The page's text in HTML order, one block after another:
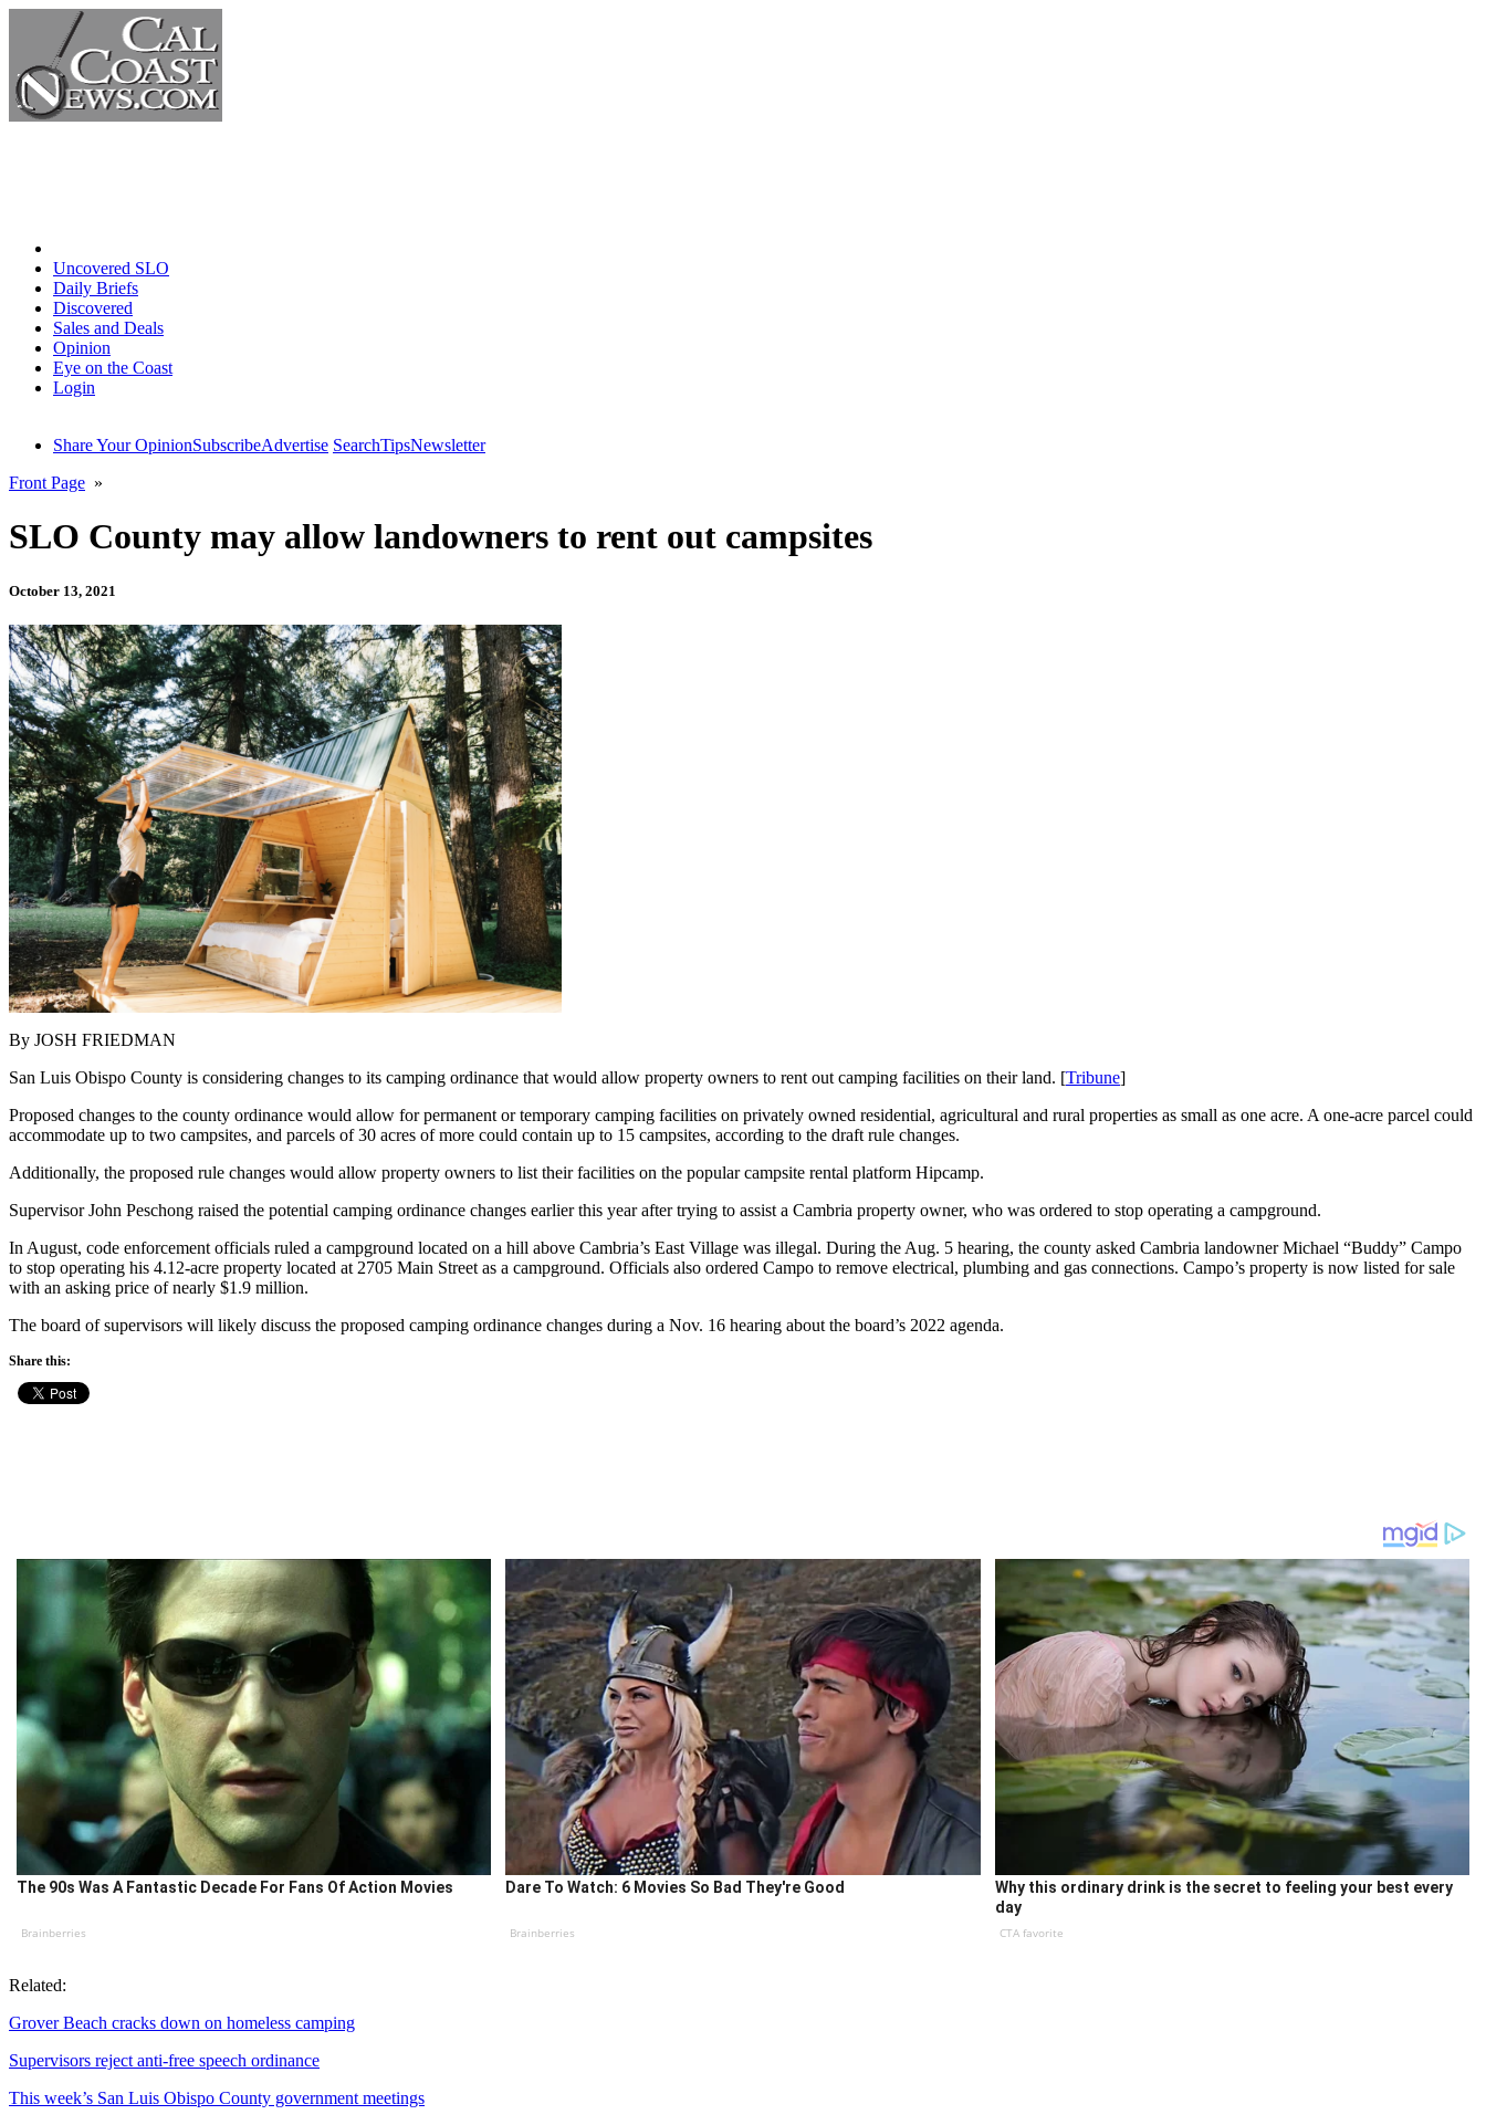
Uncovered SLO
Daily Briefs
Discovered
Sales and Deals
Opinion
Eye on the Coast
Login
Share Your OpinionSubscribeAdvertise SearchTipsNewsletter
Front Page »
SLO County may allow landowners to rent out campsites
October 13, 2021
By JOSH FRIEDMAN
San Luis Obispo County is considering changes to its camping ordinance that would allow property owners to rent out camping facilities on their land. [Tribune]
Proposed changes to the county ordinance would allow for permanent or temporary camping facilities on privately owned residential, agricultural and rural properties as small as one acre. A one-acre parcel could
accommodate up to two campsites, and parcels of 30 acres of more could contain up to 15 campsites, according to the draft rule changes.
Additionally, the proposed rule changes would allow property owners to list their facilities on the popular campsite rental platform Hipcamp.
Supervisor John Peschong raised the potential camping ordinance changes earlier this year after trying to assist a Cambria property owner, who was ordered to stop operating a campground.
In August, code enforcement officials ruled a campground located on a hill above Cambria’s East Village was illegal. During the Aug. 5 hearing, the county asked Cambria landowner Michael “Buddy” Campo
to stop operating his 4.12-acre property located at 2705 Main Street as a campground. Officials also ordered Campo to remove electrical, plumbing and gas connections. Campo’s property is now listed for sale
with an asking price of nearly $1.9 million.
The board of supervisors will likely discuss the proposed camping ordinance changes during a Nov. 16 hearing about the board’s 2022 agenda.
Share this:
The 90s Was A Fantastic Decade For Fans Of Action Movies
Brainberries
Dare To Watch: 6 Movies So Bad They're Good
Brainberries
Why this ordinary drink is the secret to feeling your best every
day
CTA favorite
Related:
Grover Beach cracks down on homeless camping
Supervisors reject anti-free speech ordinance
This week’s San Luis Obispo County government meetings